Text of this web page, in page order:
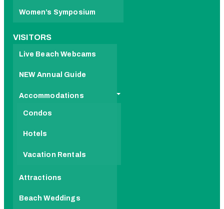
Women’s Symposium
VISITORS
Live Beach Webcams
NEW Annual Guide
Accommodations
Condos
Hotels
Vacation Rentals
Attractions
Beach Weddings